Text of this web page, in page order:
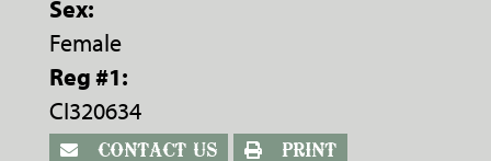
Sex:
Female
Reg #1:
CI320634
CONTACT US PRINT